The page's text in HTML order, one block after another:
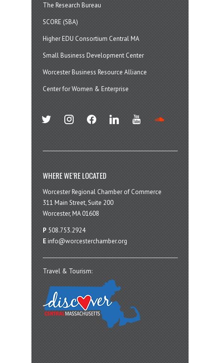
The Research Bureau
SCORE (SBA)
Higher EDU Consortium Central MA
Small Business Development Center
Worcester Business Resource Alliance
Center for Women & Enterprise
twitter instagramfacebook linkedin youtube
WHERE WE’RE LOCATED
Worcester Regional Chamber of Commerce
311 Main Street, Suite 200
Worcester, MA 01608
P 508.753.2924
E info@worcesterchamber.org
Travel & Tourism: